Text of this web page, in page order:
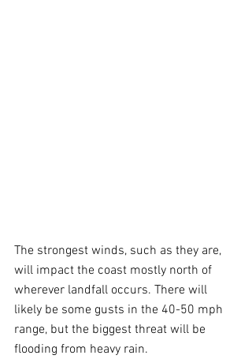
The strongest winds, such as they are,
will impact the coast mostly north of
wherever landfall occurs. There will
likely be some gusts in the 40-50 mph
range, but the biggest threat will be
flooding from heavy rain.